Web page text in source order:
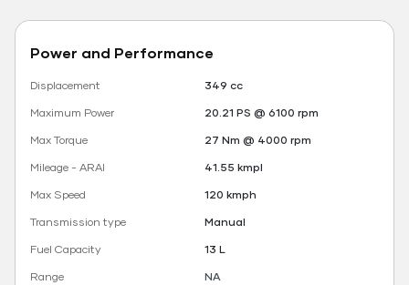
Power and Performance
Displacement
349 cc
Maximum Power
20.21 PS @ 6100 rpm
Max Torque
27 Nm @ 4000 rpm
Mileage - ARAI
41.55 kmpl
Max Speed
120 kmph
Transmission type
Manual
Fuel Capacity
13 L
Range
NA